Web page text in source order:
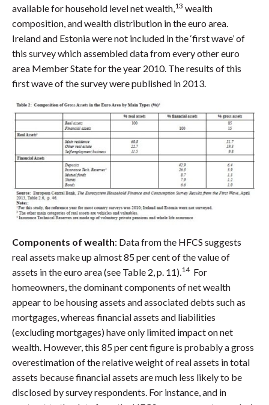
available for household level net wealth,13 wealth
composition, and wealth distribution in the euro area.
Ireland and Estonia were not included in the ‘first wave’ of
this survey which assembled data from every other euro
area Member State for the year 2010. The results of this
first wave of the survey were published in 2013.
Components of wealth: Data from the HFCS suggests
real assets make up almost 85 per cent of the value of
assets in the euro area (see Table 2, p. 11).14For
homeowners, the dominant components of net wealth
appear to be housing assets and associated debts such as
mortgages, whereas financial assets and liabilities
(excluding mortgages) have only limited impact on net
wealth. However, this 85 per cent figure is probably a gross
overestimation of the relative weight of real assets in total
assets because financial assets are much less likely to be
disclosed by survey respondents. For instance, and in